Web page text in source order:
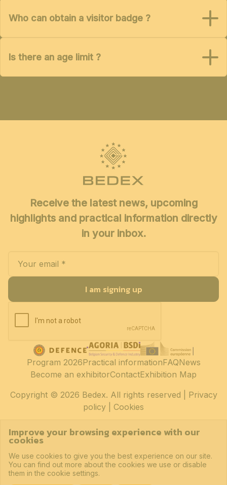
Who can obtain a visitor badge ?
Is there an age limit ?
Receive the latest news, upcoming
highlights and practical information directly
in your inbox.
I am signing up
Copyright© 2026 Bedex. All rights reserved | Privacy
policy
Cookies
Program 2026Practical informationFAQNews
Become an exhibitorContactExhibition Map
Improve your browsing experience with our
cookies
We use cookies to give you the best experience on our site.
You can find out more about the cookies we use or disable
them in the cookie settings.